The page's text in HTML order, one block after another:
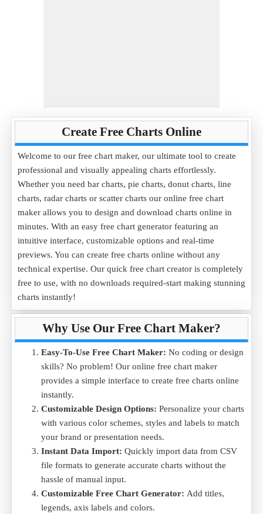
Create Free Charts Online
Welcome to our free chart maker, our ultimate tool to create
professional and visually appealing charts effortlessly.
Whether you need bar charts, pie charts, donut charts, line
charts, radar charts or scatter charts our online free chart
maker allows you to design and download charts online in
minutes. With an easy free chart generator featuring an
intuitive interface, customizable options and real-time
previews. You can create free charts online without any
technical expertise. Our quick free chart creator is completely
free to use, with no downloads required-start making stunning
charts instantly!
Why Use Our Free Chart Maker?
Easy-To-Use Free Chart Maker: No coding or design
skills? No problem! Our online free chart maker
provides a simple interface to create free charts online
instantly.
Customizable Design Options: Personalize your charts
with various color schemes, styles and labels to match
your brand or presentation needs.
Instant Data Import: Quickly import data from CSV
file formats to generate accurate charts without the
hassle of manual input.
Customizable Free Chart Generator: Add titles,
legends, axis labels and colors.